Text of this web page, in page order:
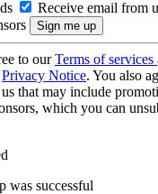
Receive email from
to ourTerms of services
Privacy Notice. You also
that may include
which you can
was successful